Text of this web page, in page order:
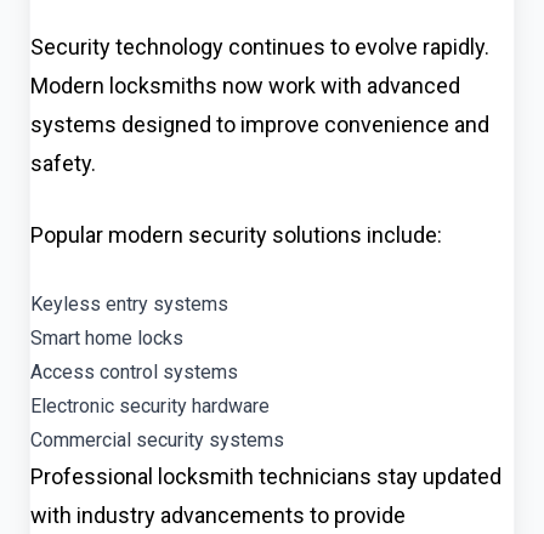
Security technology continues to evolve rapidly.
Modern locksmiths now work with advanced
systems designed to improve convenience and
safety.
Popular modern security solutions include:
Keyless entry systems
Smart home locks
Access control systems
Electronic security hardware
Commercial security systems
Professional locksmith technicians stay updated
with industry advancements to provide